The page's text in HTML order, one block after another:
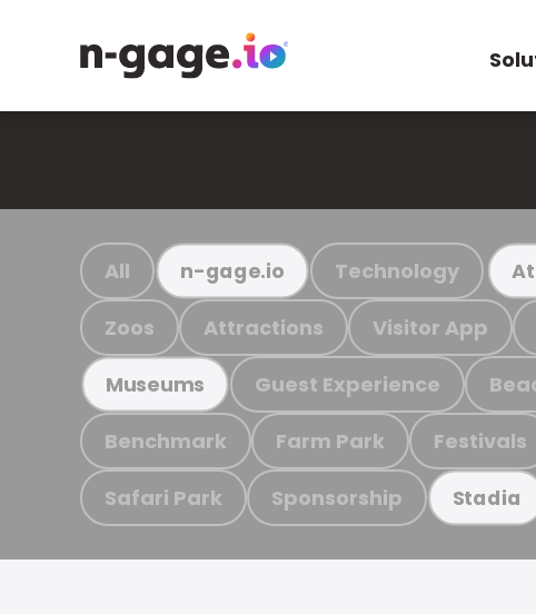
All n-gage.io Technology
Zoos Attractions Visitor App
Museums Guest Experience
Benchmark Farm Park Festivals
Safari Park Sponsorship Stadia